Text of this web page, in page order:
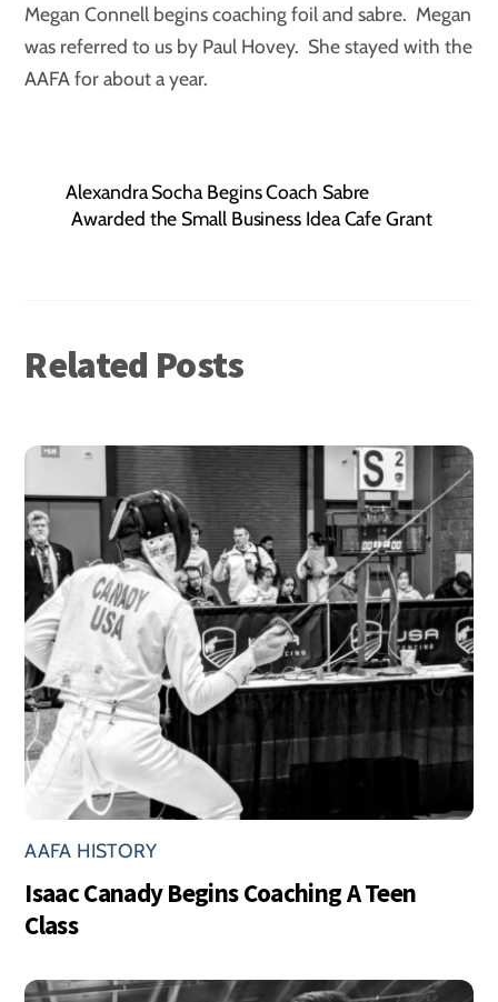
Megan Connell begins coaching foil and sabre. Megan
was referred to us by Paul Hovey. She stayed with the
AAFA for about a year.
Alexandra Socha Begins Coach Sabre
Awarded the Small Business Idea Cafe Grant
Related Posts
AAFA HISTORY
Isaac Canady Begins Coaching A Teen
Class